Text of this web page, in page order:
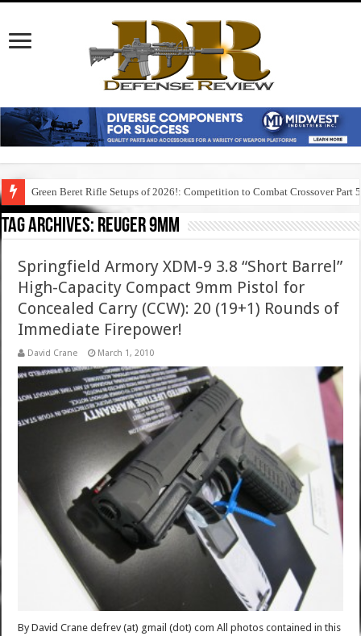
Green Beret Rifle Setups of 2026!: Competition to Combat Crossover Part 5
Tag Archives: reuger 9mm
Springfield Armory XDM-9 3.8 “Short Barrel”
High-Capacity Compact 9mm Pistol for
Concealed Carry (CCW): 20 (19+1) Rounds of
Immediate Firepower!
David Crane March 1, 2010
By David Crane defrev (at) gmail (dot) com All photos contained in this